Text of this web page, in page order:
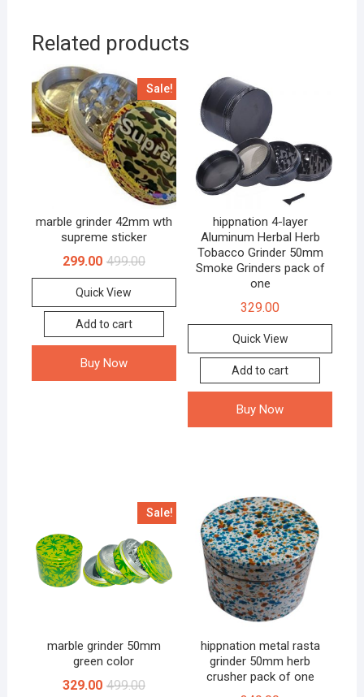
Related products
Sale!
marble grinder 42mm wth
supreme sticker
499.00
299.00
Quick View
Add to cart
Buy Now
hippnation 4-layer
Aluminum Herbal Herb
Tobacco Grinder 50mm
Smoke Grinders pack of
one
329.00
Quick View
Add to cart
Buy Now
Sale!
marble grinder 50mm
green color
499.00
329.00
hippnation metal rasta
grinder 50mm herb
crusher pack of one